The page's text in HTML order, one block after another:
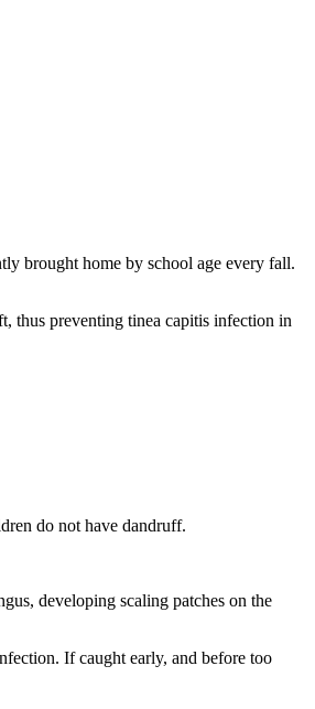
brought home by school age every fall.
thus preventing tinea capitis infection in
do not have dandruff.
developing scaling patches on the
If caught early, and before too